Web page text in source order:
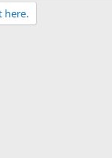
here.